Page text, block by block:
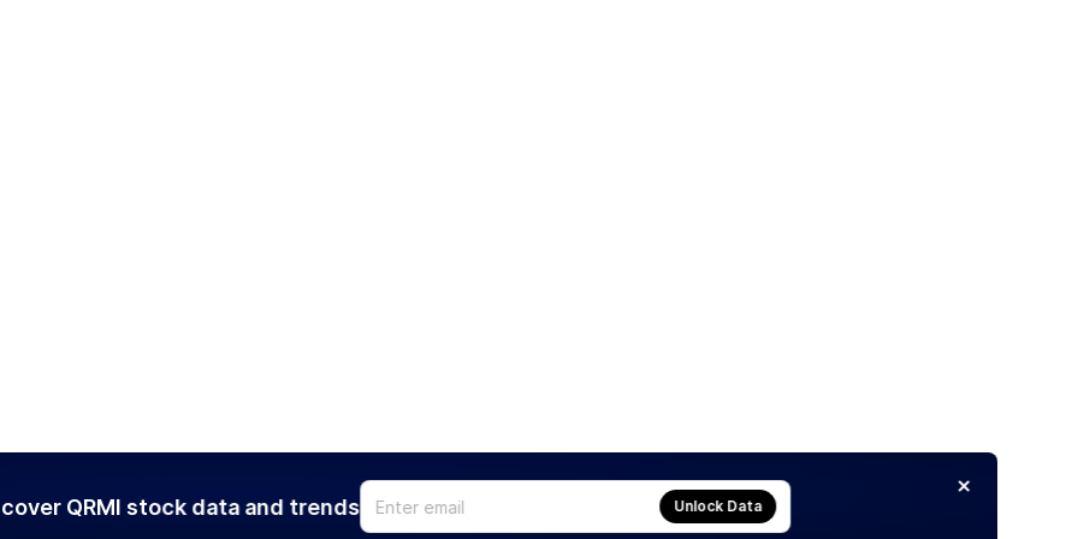
QRMI stock data and trends Unlock Data